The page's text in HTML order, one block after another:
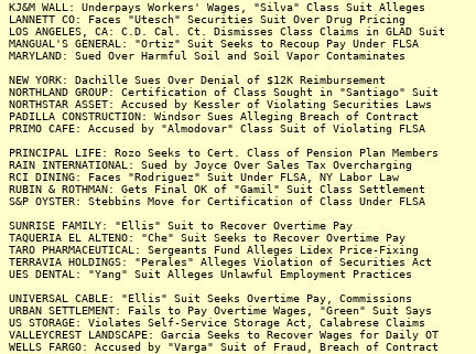
KJ&M WALL: Underpays Workers' Wages, "Silva" Class Suit Alleges
LANNETT CO: Faces "Utesch" Securities Suit Over Drug Pricing
LOS ANGELES, CA: C.D. Cal. Ct. Dismisses Class Claims in GLAD Suit
MANGUAL'S GENERAL: "Ortiz" Suit Seeks to Recoup Pay Under FLSA
MARYLAND: Sued Over Harmful Soil and Soil Vapor Contaminates
NEW YORK: Dachille Sues Over Denial of $12K Reimbursement
NORTHLAND GROUP: Certification of Class Sought in "Santiago" Suit
NORTHSTAR ASSET: Accused by Kessler of Violating Securities Laws
PADILLA CONSTRUCTION: Windsor Sues Alleging Breach of Contract
PRIMO CAFE: Accused by "Almodovar" Class Suit of Violating FLSA
PRINCIPAL LIFE: Rozo Seeks to Cert. Class of Pension Plan Members
RAIN INTERNATIONAL: Sued by Joyce Over Sales Tax Overcharging
RCI DINING: Faces "Rodriguez" Suit Under FLSA, NY Labor Law
RUBIN & ROTHMAN: Gets Final OK of "Gamil" Suit Class Settlement
S&P OYSTER: Stebbins Move for Certification of Class Under FLSA
SUNRISE FAMILY: "Ellis" Suit to Recover Overtime Pay
TAQUERIA EL ALTENO: "Che" Suit Seeks to Recover Overtime Pay
TARO PHARMACEUTICAL: Sergeants Fund Alleges Lidex Price-Fixing
TERRAVIA HOLDINGS: "Perales" Alleges Violation of Securities Act
UES DENTAL: "Yang" Suit Alleges Unlawful Employment Practices
UNIVERSAL CABLE: "Ellis" Suit Seeks Overtime Pay, Commissions
URBAN SETTLEMENT: Fails to Pay Overtime Wages, "Green" Suit Says
US STORAGE: Violates Self-Service Storage Act, Calabrese Claims
VALLEYCREST LANDSCAPE: Garcia Seeks to Recover Wages for Daily OT
WELLS FARGO: Accused by "Varga" Suit of Fraud, Breach of Contract